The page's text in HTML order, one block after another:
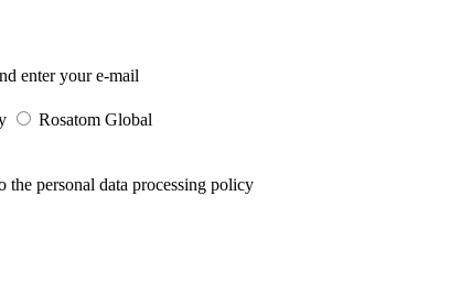
enter your e-mail
Rosatom Global
personal data processing policy